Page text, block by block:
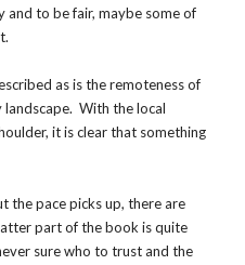
to be fair, maybe some of
as is the remoteness of
With the local
it is clear that something
the pace picks up, there are
part of the book is quite
sure who to trust and the